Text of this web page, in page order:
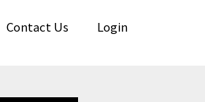
Contact Us Login